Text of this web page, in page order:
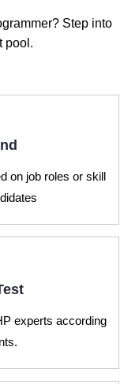
Step into
pool.
on job roles or skill
experts according